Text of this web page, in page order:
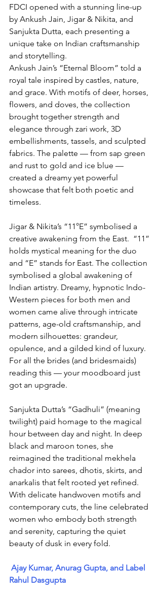
FDCI opened with a stunning line-up
by Ankush Jain, Jigar & Nikita, and
Sanjukta Dutta, each presenting a
unique take on Indian craftsmanship
and storytelling.
Ankush Jain’s “Eternal Bloom” told a
royal tale inspired by castles, nature,
and grace. With motifs of deer, horses,
flowers, and doves, the collection
brought together strength and
elegance through zari work, 3D
embellishments, tassels, and sculpted
fabrics. The palette — from sap green
and rust to gold and ice blue —
created a dreamy yet powerful
showcase that felt both poetic and
timeless.
Jigar & Nikita’s “11°E” symbolised a
creative awakening from the East.  “11”
holds mystical meaning for the duo
and “E” stands for East. The collection
symbolised a global awakening of
Indian artistry. Dreamy, hypnotic Indo-
Western pieces for both men and
women came alive through intricate
patterns, age-old craftsmanship, and
modern silhouettes: grandeur,
opulence, and a gilded kind of luxury.
For all the brides (and bridesmaids)
reading this — your moodboard just
got an upgrade.
Sanjukta Dutta’s “Gadhuli” (meaning
twilight) paid homage to the magical
hour between day and night. In deep
black and maroon tones, she
reimagined the traditional mekhela
chador into sarees, dhotis, skirts, and
anarkalis that felt rooted yet refined.
With delicate handwoven motifs and
contemporary cuts, the line celebrated
women who embody both strength
and serenity, capturing the quiet
beauty of dusk in every fold.
Ajay Kumar, Anurag Gupta, and Label
Rahul Dasgupta